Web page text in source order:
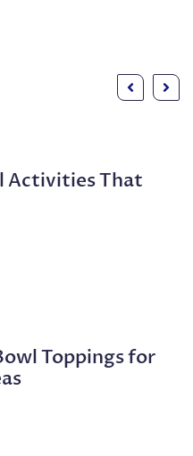
Activities That
Toppings for